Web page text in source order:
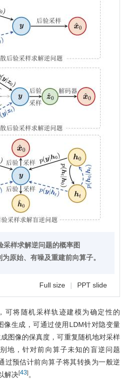
采样求解逆问题的概率图
0
为原始、有噪及重建前向算子。
Full size | PPT slide
可将随机采样轨迹建模为确定性的
像生成，可通过使用LDM针对隐变量
成图像的保真度，可重复随机地对采样
别地，针对前向算子未知的盲逆问题
过预估计前向算子将其转换为一般逆
解决[43]。